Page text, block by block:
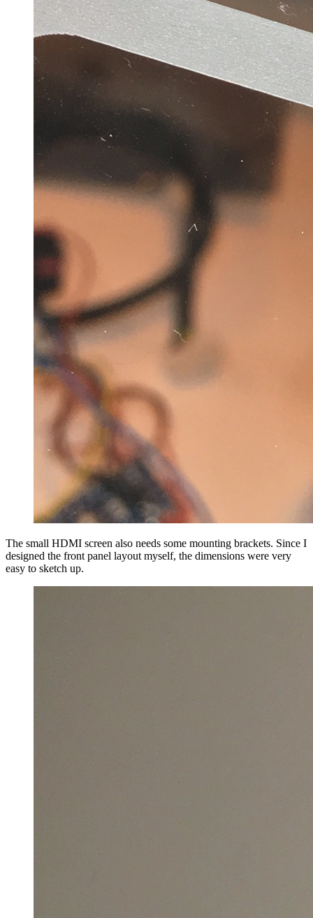
The small HDMI screen also needs some mounting brackets. Since I
designed the front panel layout myself, the dimensions were very
easy to sketch up.